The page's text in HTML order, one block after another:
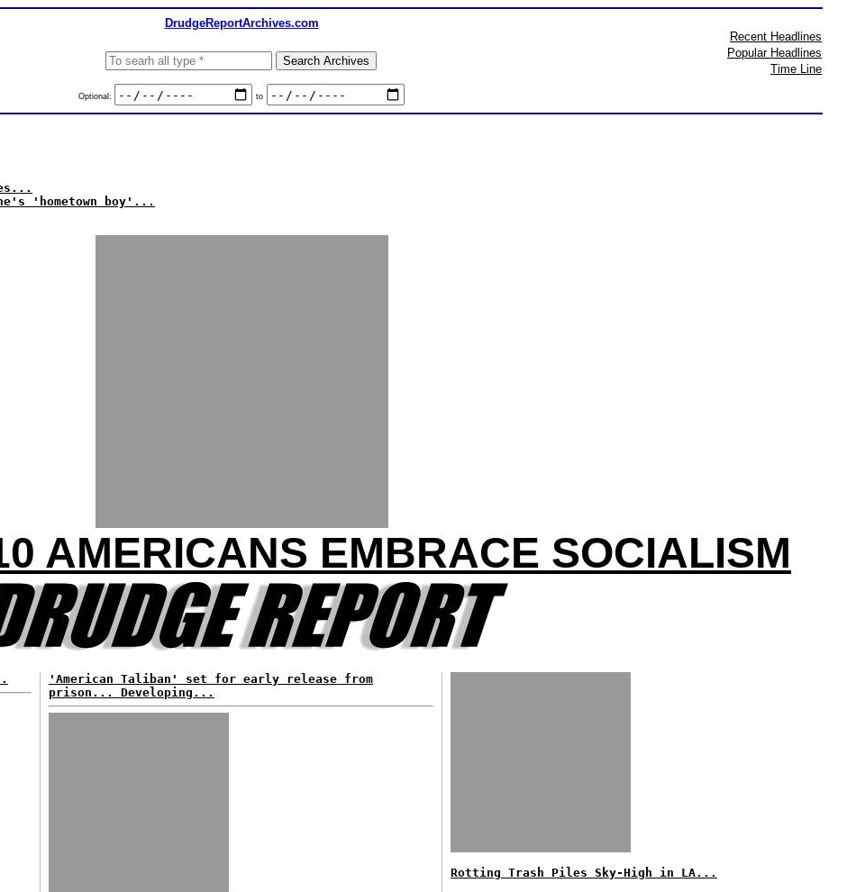
DrudgeReportArchives.com
Optional: to
Recent Headlines
Popular Headlines
Time Line
'hometown boy'...
AMERICANS EMBRACE SOCIALISM
'American Taliban' set for early release from
prison... Developing...
Rotting Trash Piles Sky-High in LA...